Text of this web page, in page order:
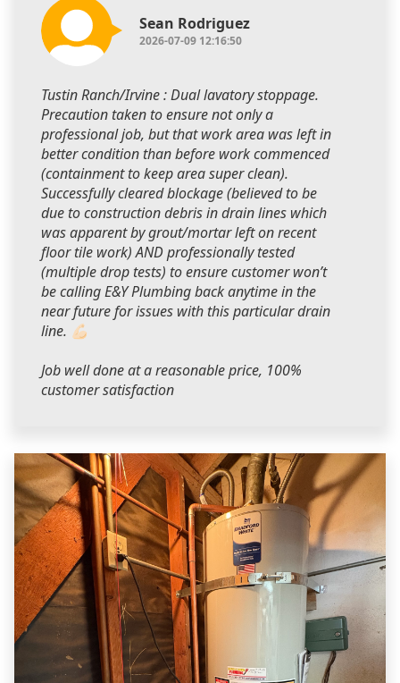
Sean Rodriguez
2026-07-09 12:16:50
Tustin Ranch/Irvine : Dual lavatory stoppage.
Precaution taken to ensure not only a
professional job, but that work area was left in
better condition than before work commenced
(containment to keep area super clean).
Successfully cleared blockage (believed to be
due to construction debris in drain lines which
was apparent by grout/mortar left on recent
floor tile work) AND professionally tested
(multiple drop tests) to ensure customer won’t
be calling E&Y Plumbing back anytime in the
near future for issues with this particular drain
line. 💪🏻
Job well done at a reasonable price, 100%
customer satisfaction